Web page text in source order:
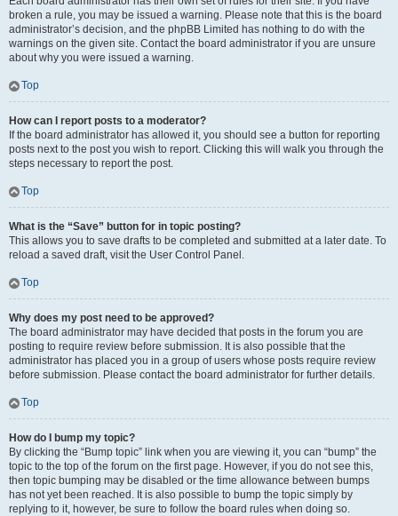
broken a rule, you may be issued a warning. Please note that this is the board
administrator’s decision, and the phpBB Limited has nothing to do with the
warnings on the given site. Contact the board administrator if you are unsure
about why you were issued a warning.
Top
How can I report posts to a moderator?
If the board administrator has allowed it, you should see a button for reporting
posts next to the post you wish to report. Clicking this will walk you through the
steps necessary to report the post.
Top
What is the “Save” button for in topic posting?
This allows you to save drafts to be completed and submitted at a later date. To
reload a saved draft, visit the User Control Panel.
Top
Why does my post need to be approved?
The board administrator may have decided that posts in the forum you are
posting to require review before submission. It is also possible that the
administrator has placed you in a group of users whose posts require review
before submission. Please contact the board administrator for further details.
Top
How do I bump my topic?
By clicking the “Bump topic” link when you are viewing it, you can “bump” the
topic to the top of the forum on the first page. However, if you do not see this,
then topic bumping may be disabled or the time allowance between bumps
has not yet been reached. It is also possible to bump the topic simply by
replying to it, however, be sure to follow the board rules when doing so.